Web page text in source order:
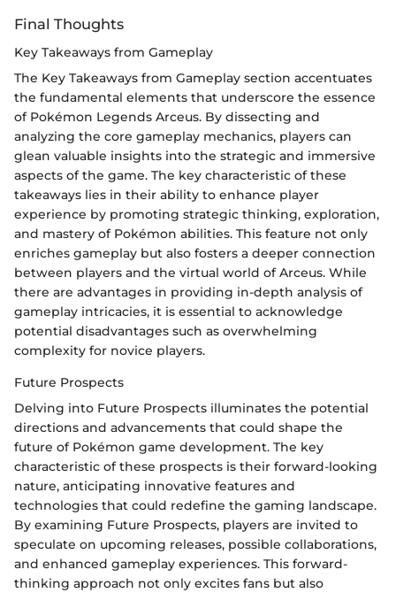
Final Thoughts
Key Takeaways from Gameplay
The Key Takeaways from Gameplay section accentuates
the fundamental elements that underscore the essence
of Pokémon Legends Arceus. By dissecting and
analyzing the core gameplay mechanics, players can
glean valuable insights into the strategic and immersive
aspects of the game. The key characteristic of these
takeaways lies in their ability to enhance player
experience by promoting strategic thinking, exploration,
and mastery of Pokémon abilities. This feature not only
enriches gameplay but also fosters a deeper connection
between players and the virtual world of Arceus. While
there are advantages in providing in-depth analysis of
gameplay intricacies, it is essential to acknowledge
potential disadvantages such as overwhelming
complexity for novice players.
Future Prospects
Delving into Future Prospects illuminates the potential
directions and advancements that could shape the
future of Pokémon game development. The key
characteristic of these prospects is their forward-looking
nature, anticipating innovative features and
technologies that could redefine the gaming landscape.
By examining Future Prospects, players are invited to
speculate on upcoming releases, possible collaborations,
and enhanced gameplay experiences. This forward-
thinking approach not only excites fans but also